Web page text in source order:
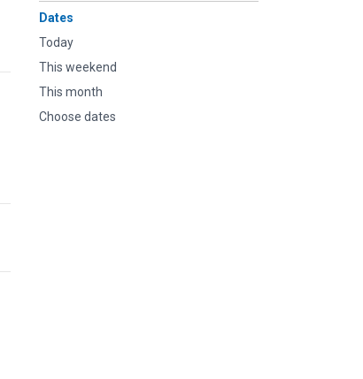
Dates
Today
This weekend
This month
Choose dates